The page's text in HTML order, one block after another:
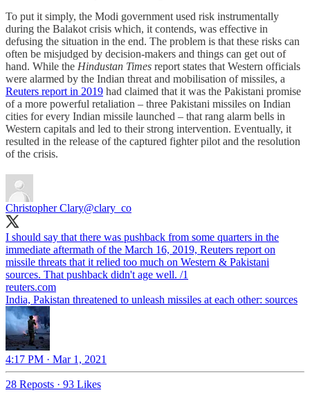
To put it simply, the Modi government used risk instrumentally
during the Balakot crisis which, it contends, was effective in
defusing the situation in the end. The problem is that these risks can
often be misjudged by decision-makers and things can get out of
hand. While the Hindustan Times report states that Western officials
were alarmed by the Indian threat and mobilisation of missiles, a
Reuters report in 2019 had claimed that it was the Pakistani promise
of a more powerful retaliation – three Pakistani missiles on Indian
cities for every Indian missile launched – that rang alarm bells in
Western capitals and led to their strong intervention. Eventually, it
resulted in the release of the captured fighter pilot and the resolution
of the crisis.
Christopher Clary@clary_co
I should say that there was pushback from some quarters in the
immediate aftermath of the March 16, 2019, Reuters report on
missile threats that it relied too much on Western & Pakistani
sources. That pushback didn't age well. /1
reuters.com
India, Pakistan threatened to unleash missiles at each other: sources
4:17 PM · Mar 1, 2021
28 Reposts · 93 Likes